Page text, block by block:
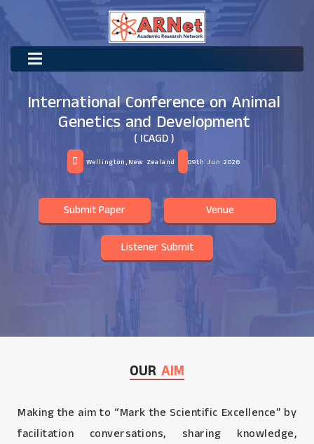
International Conference on Animal
Genetics and Development
( ICAGD )
Wellington,New Zealand 09th Jun 2026
Submit Paper Venue
Listener Submit
OUR AIM
Making the aim to “Mark the Scientific Excellence” by
facilitation conversations, sharing knowledge,